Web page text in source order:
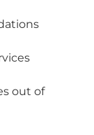
out of